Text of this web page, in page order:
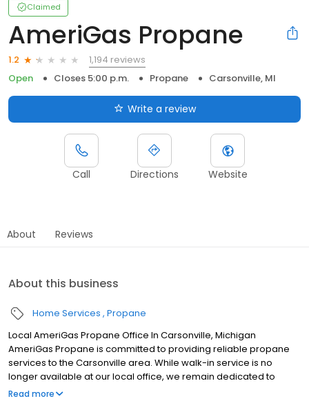
Claimed
AmeriGas Propane
1.2
1,194 reviews
Open
Closes 5:00 p.m. Propane Carsonville, MI
Write a review
Call Directions Website
About Reviews
About this business
Home Services Propane
Local AmeriGas Propane Office In Carsonville, Michigan
AmeriGas Propane is committed to providing reliable propane
services to the Carsonville area. While walk-in service is no
longer available at our local office, we remain dedicated to
customer satisfaction through easy-to-use digital tools and
Read more